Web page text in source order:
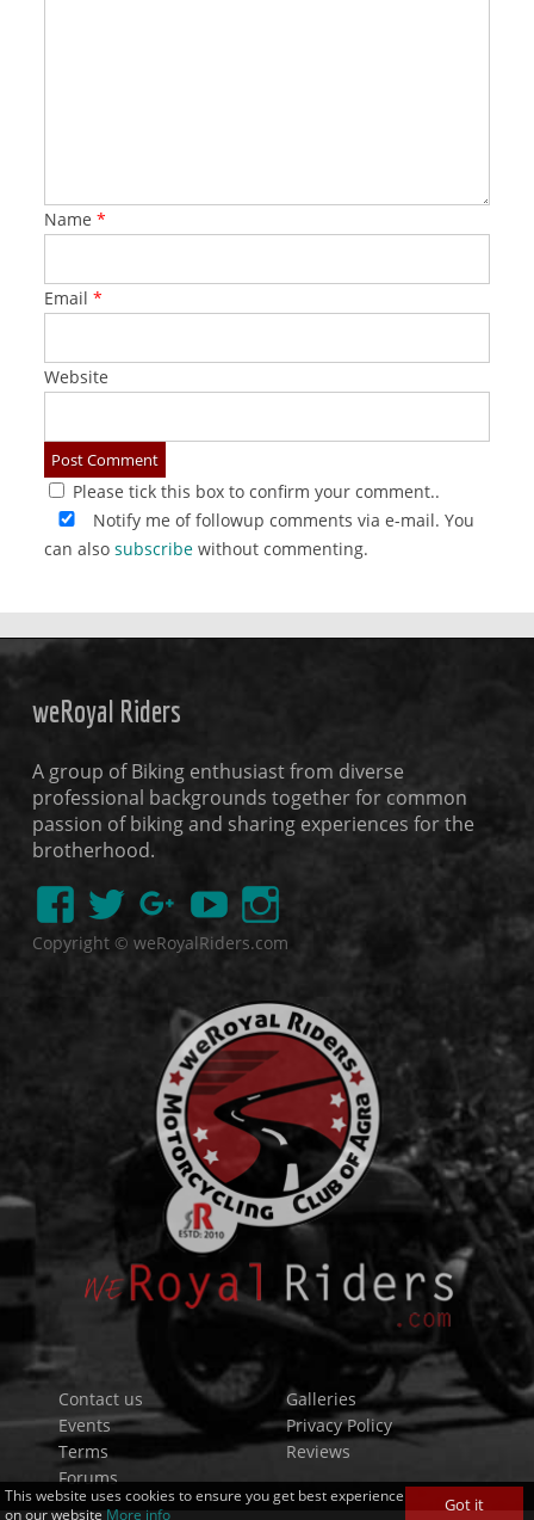
Name *
Email *
Website
Please tick this box to confirm your comment..
Notify me of followup comments via e-mail. You
can also subscribewithout commenting.
weRoyal Riders
A group of Biking enthusiast from diverse
professional backgrounds together for common
passion of biking and sharing experiences for the
brotherhood.
Copyright © weRoyalRiders.com
Contact us
Galleries
Events
Privacy Policy
Terms
Reviews
Forums
This website uses cookies to ensure you get best experience
on our website More info Got it